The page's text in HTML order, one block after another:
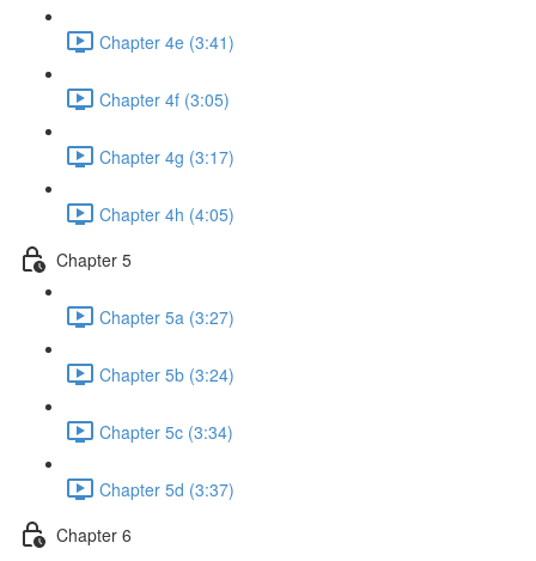
Chapter 4e (3:41)
Chapter 4f (3:05)
Chapter 4g (3:17)
Chapter 4h (4:05)
Chapter 5
Chapter 5a (3:27)
Chapter 5b (3:24)
Chapter 5c (3:34)
Chapter 5d (3:37)
Chapter 6